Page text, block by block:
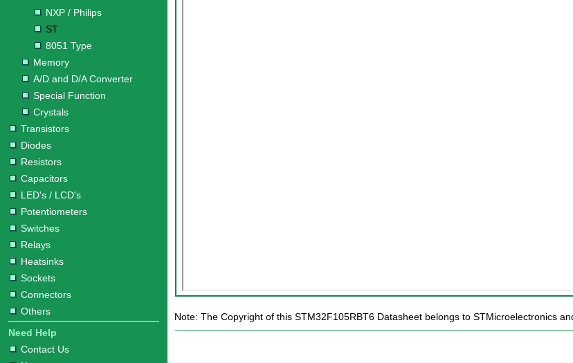
NXP / Philips
ST
8051 Type
Memory
A/D and D/A Converter
Special Function
Crystals
Transistors
Diodes
Resistors
Capacitors
LED's / LCD's
Potentiometers
Switches
Relays
Heatsinks
Sockets
Connectors
Others
Need Help
Contact Us
Note: The Copyright of this STM32F105RBT6 Datasheet belongs to STMicroelectronics